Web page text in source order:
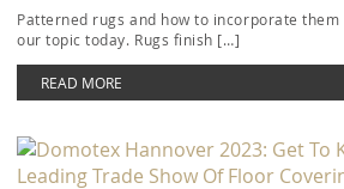
Patterned rugs and how to incorporate
our topic today. Rugs finish […]
READ MORE